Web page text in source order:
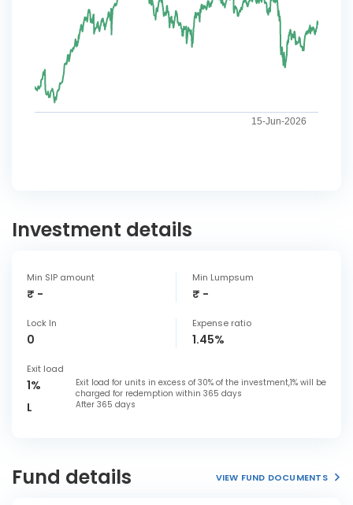
15-Jun-2026
Investment details
Min SIP amount
₹ -
Min Lumpsum
₹ -
Lock In
0
Expense ratio
1.45%
Exit load
1%
Exit load for units in excess of 30% of the investment,1% will be
charged for redemption within 365 days
L After 365 days
Fund details VIEW FUND DOCUMENTS